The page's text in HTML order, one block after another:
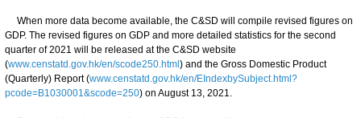
When more data become available, the C&SD will compile revised figures on
GDP. The revised figures on GDP and more detailed statistics for the second
quarter of 2021 will be released at the C&SD website
(www.censtatd.gov.hk/en/scode250.html ) and the Gross Domestic Product
(Quarterly) Report (www.censtatd.gov.hk/en/EIndexbySubject.html?
pcode=B1030001&scode=250) on August 13, 2021.